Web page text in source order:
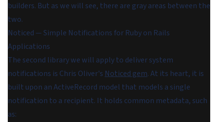
builders. But as we will see, there are gray areas between the
two.
Noticed — Simple Notifications for Ruby on Rails
Applications
The second library we will apply to deliver system
notifications is Chris Oliver's Noticed gem. At its heart, it is
built upon an ActiveRecord model that models a single
notification to a recipient. It holds common metadata, such
as: